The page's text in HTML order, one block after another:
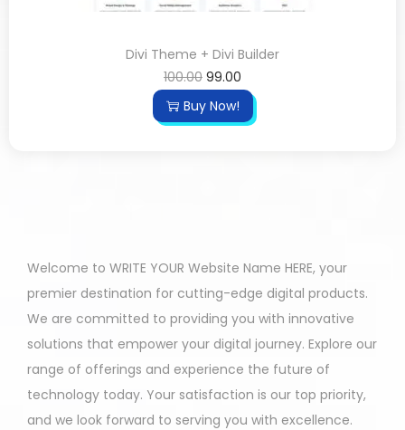
Divi Theme + Divi Builder
100.00 99.00
Buy Now!
Welcome to WRITE YOUR Website Name HERE, your
premier destination for cutting-edge digital products.
We are committed to providing you with innovative
solutions that empower your digital journey. Explore our
range of offerings and experience the future of
technology today. Your satisfaction is our top priority,
and we look forward to serving you with excellence.